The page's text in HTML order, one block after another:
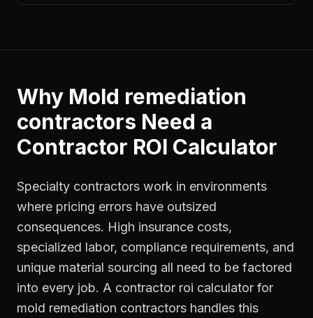
Why Mold remediation
contractors Need a
Contractor ROI Calculator
Specialty contractors work in environments
where pricing errors have outsized
consequences. High insurance costs,
specialized labor, compliance requirements, and
unique material sourcing all need to be factored
into every job. A contractor roi calculator for
mold remediation contractors handles this